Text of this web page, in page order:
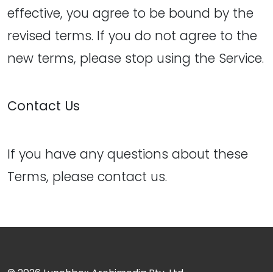
effective, you agree to be bound by the
revised terms. If you do not agree to the
new terms, please stop using the Service.
Contact Us
If you have any questions about these
Terms, please contact us.